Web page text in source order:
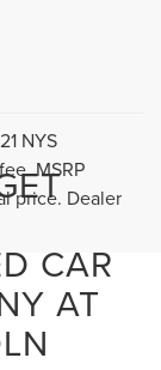
NYS
MSRP
price. Dealer
CAR
AT